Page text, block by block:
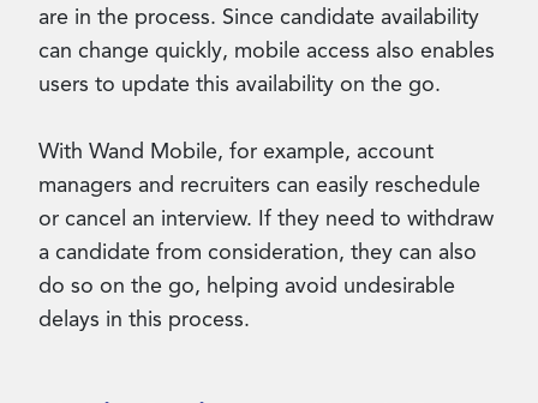
are in the process. Since candidate availability
can change quickly, mobile access also enables
users to update this availability on the go.
With Wand Mobile, for example, account
managers and recruiters can easily reschedule
or cancel an interview. If they need to withdraw
a candidate from consideration, they can also
do so on the go, helping avoid undesirable
delays in this process.